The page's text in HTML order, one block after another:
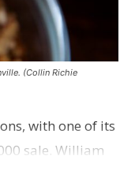
(Collin Richie
with one of its
sale. William